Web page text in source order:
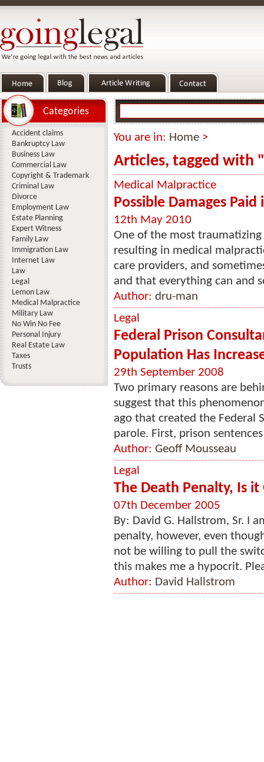
You are in: Home >
Articles, tagged with
Medical Malpractice
Possible Damages
12th May 2010
One of the most
resulting in medical
care providers, and
and that everything can and
Author: dru-man
Legal
Federal Prison
Population Has
29th September 2008
Two primary reasons are
suggest that this
ago that created the Federal
parole. First, prison
Author: Geoff Mousseau
Legal
The Death Penalty, Is it
07th December 2005
By: David G. Hallstrom, Sr. I
penalty, however, even
not be willing to pull the
this makes me a hypocrit.
Author: David Hallstrom
Categories
Accident claims
Bankruptcy Law
Business Law
Commercial Law
Copyright & Trademark
Criminal Law
Divorce
Employment Law
Estate Planning
Expert Witness
Family Law
Immigration Law
Internet Law
Law
Legal
Lemon Law
Medical Malpractice
Military Law
No Win No Fee
Personal Injury
Real Estate Law
Taxes
Trusts